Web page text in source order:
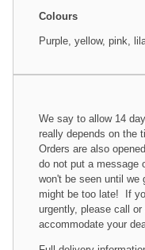
Colours
Purple, yellow, pink,
We say to allow 14
really depends on the
Orders are also
do not put a message
won't be seen until we
might be too late! If
urgently, please call
accommodate your